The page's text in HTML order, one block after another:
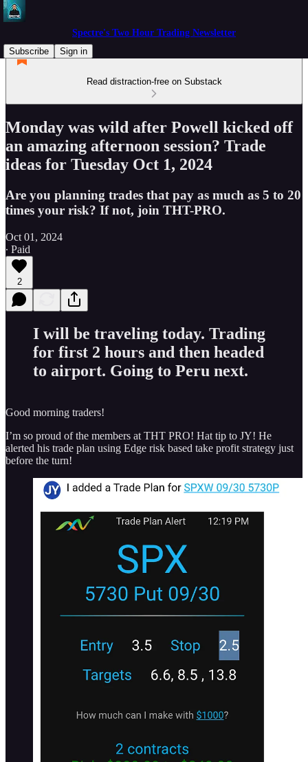
Spectre's Two Hour Trading Newsletter
Subscribe
Sign in
Read distraction-free on Substack
Monday was wild after Powell kicked off
an amazing afternoon session? Trade
ideas for Tuesday Oct 1, 2024
Are you planning trades that pay as much as 5 to 20
times your risk? If not, join THT-PRO.
Oct 01, 2024
∙ Paid
2
I will be traveling today. Trading
for first 2 hours and then headed
to airport. Going to Peru next.
Good morning traders!
I’m so proud of the members at THT PRO! Hat tip to JY! He
alerted his trade plan using Edge risk based take profit strategy just
before the turn!